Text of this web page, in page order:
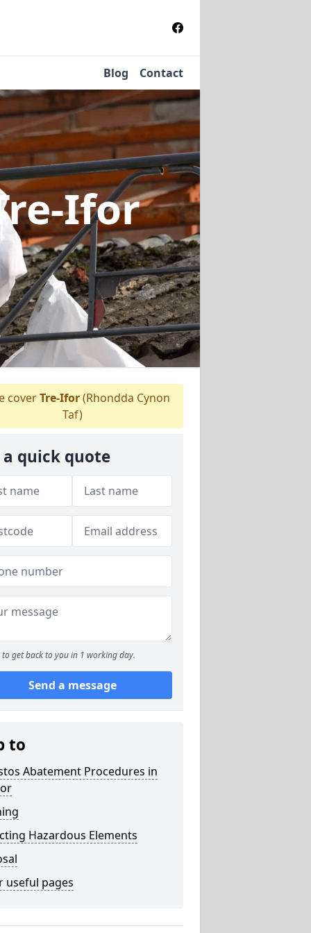
Blog Contact
Ifor
coverTre-Ifor(Rhondda Cynon
Taf)
a quick quote
to get back to you in 1 working day.
Send a message
to
Abatement Procedures in
Hazardous Elements
useful pages